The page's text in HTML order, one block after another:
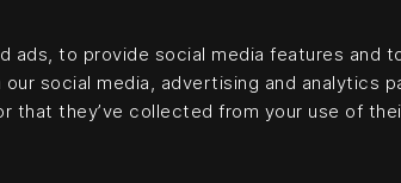
ads, to provide social media features and
social media, advertising and analytics
that they’ve collected from your use of